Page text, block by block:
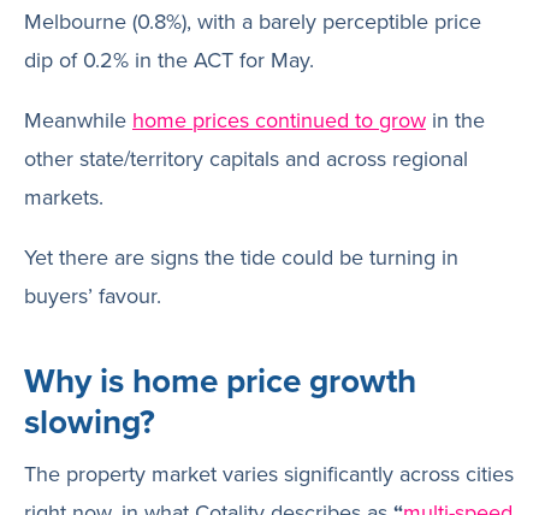
Melbourne (0.8%), with a barely perceptible price
dip of 0.2% in the ACT for May.
Meanwhile home prices continued to grow in the
other state/territory capitals and across regional
markets.
Yet there are signs the tide could be turning in
buyers’ favour.
Why is home price growth
slowing?
The property market varies significantly across cities